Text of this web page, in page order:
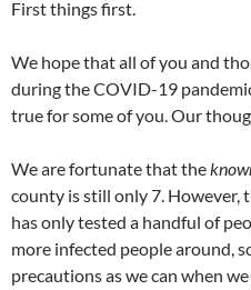
First things first.
We hope that all of you and
during the COVID-19
true for some of you. Our
We are fortunate that the
county is still only 7. However,
has only tested a handful of
more infected people around,
precautions as we can when